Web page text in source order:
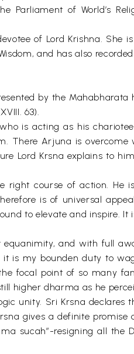
of World’s
of Lord Krishna. She
and has also
by the Mahabharata
63).
is acting as his
There Arjuna is overcome
Lord Krsna explains to
right course of action. He
is of universal
to elevate and inspire. It
and with full
it is my bounden duty to
focal point of so many
higher dharma as he
unity. Sri Krsna declares
gives a definite promise
sucah”-resigning all the